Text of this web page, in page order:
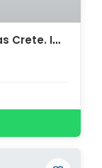
Stone Villa for sale in Apokoronas Crete. ID 0v-1510